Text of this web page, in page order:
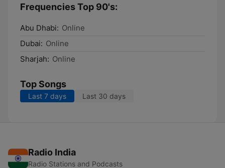
Frequencies Top 90's:
Abu Dhabi: Online
Dubai: Online
Sharjah: Online
Top Songs
Last 7 days Last 30 days
Radio India
Radio Stations and Podcasts